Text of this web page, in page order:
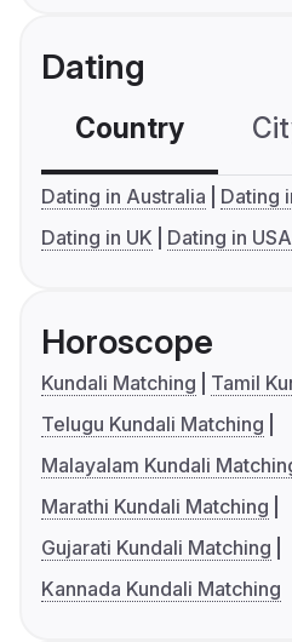
Dating
Country
Dating in Australia
Dating
Dating in UK
Dating in USA
Horoscope
Kundali Matching
Tamil
Telugu Kundali Matching
Malayalam Kundali
Marathi Kundali Matching
Gujarati Kundali Matching
Kannada Kundali Matching